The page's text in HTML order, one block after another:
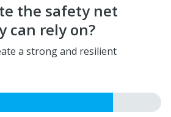
the safety net
can rely on?
a strong and resilient